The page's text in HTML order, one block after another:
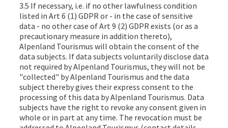
3.5 If necessary, i.e. if no other lawfulness condition
listed in Art 6 (1) GDPR or - in the case of sensitive
data - no other case of Art 9 (2) GDPR exists (or as a
precautionary measure in addition thereto),
Alpenland Tourismus will obtain the consent of the
data subjects. If data subjects voluntarily disclose data
not required by Alpenland Tourismus, they will not be
"collected" by Alpenland Tourismus and the data
subject thereby gives their express consent to the
processing of this data by Alpenland Tourismus. Data
subjects have the right to revoke any consent given in
whole or in part at any time. The revocation must be